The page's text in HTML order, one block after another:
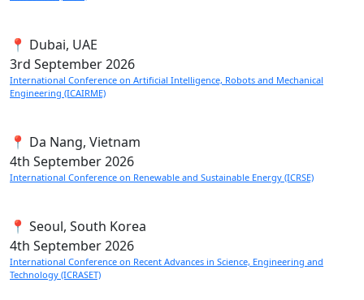
📍 Dubai, UAE
3rd September 2026
International Conference on Artificial Intelligence, Robots and Mechanical
Engineering (ICAIRME)
📍 Da Nang, Vietnam
4th September 2026
International Conference on Renewable and Sustainable Energy (ICRSE)
📍 Seoul, South Korea
4th September 2026
International Conference on Recent Advances in Science, Engineering and
Technology (ICRASET)